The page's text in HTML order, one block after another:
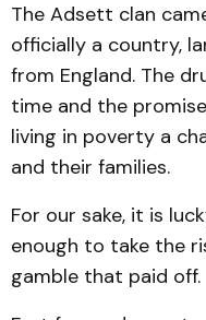
The Adsett clan
officially a country,
from England. The
time and the
living in poverty a
and their families.
For our sake, it is
enough to take the
gamble that paid off.